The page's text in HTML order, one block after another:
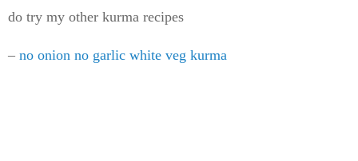
do try my other kurma recipes
– no onion no garlic white veg kurma